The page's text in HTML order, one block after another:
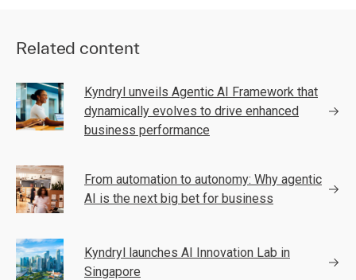
Related content
Kyndryl unveils Agentic AI Framework that
dynamically evolves to drive enhanced
business performance
From automation to autonomy: Why agentic
AI is the next big bet for business
Kyndryl launches AI Innovation Lab in
Singapore